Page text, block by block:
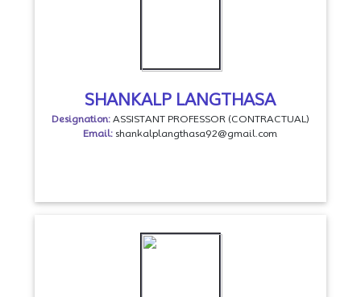
SHANKALP LANGTHASA
Designation: ASSISTANT PROFESSOR (CONTRACTUAL)
Email: shankalplangthasa92@gmail.com